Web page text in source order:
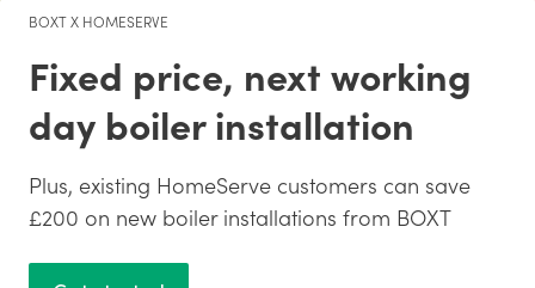
BOXT X HOMESERVE
Fixed price, next working
day boiler installation
Plus, existing HomeServe customers can save
£200 on new boiler installations from BOXT